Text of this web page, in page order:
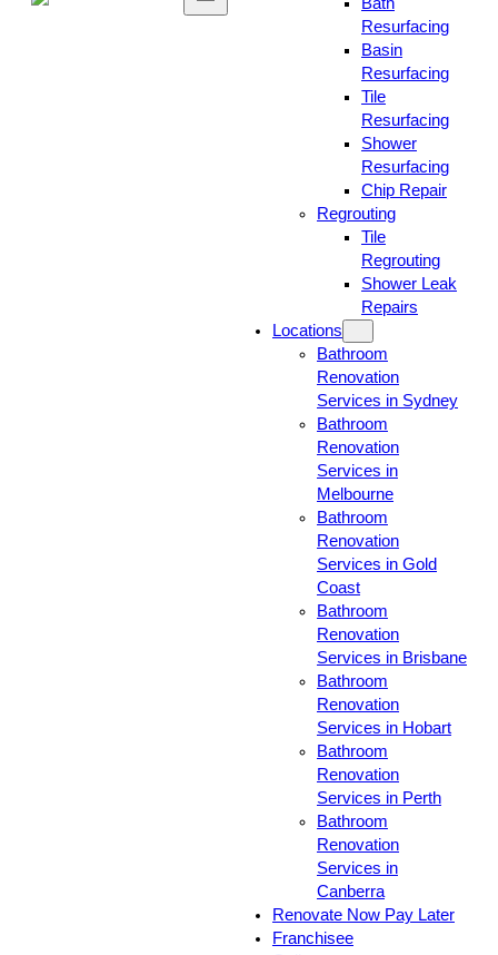
Resurfacing
Basin
Resurfacing
Tile
Resurfacing
Shower
Resurfacing
Chip Repair
Regrouting
Tile
Regrouting
Shower Leak
Repairs
Locations
Bathroom
Renovation
Services in Sydney
Bathroom
Renovation
Services in
Melbourne
Bathroom
Renovation
Services in Gold
Coast
Bathroom
Renovation
Services in Brisbane
Bathroom
Renovation
Services in Hobart
Bathroom
Renovation
Services in Perth
Bathroom
Renovation
Services in
Canberra
Renovate Now Pay Later
Franchisee